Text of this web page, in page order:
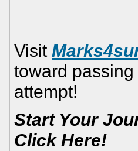
Visit
toward
attempt!
Start Your
Click Here!